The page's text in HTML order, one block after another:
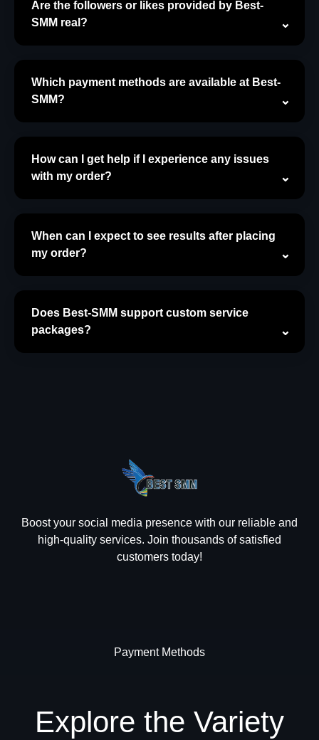
Are the followers or likes provided by Best-
SMM real?
Which payment methods are available at Best-
SMM?
How can I get help if I experience any issues
with my order?
When can I expect to see results after placing
my order?
Does Best-SMM support custom service
packages?
Boost your social media presence with our reliable and
high-quality services. Join thousands of satisfied
customers today!
Payment Methods
Explore the Variety